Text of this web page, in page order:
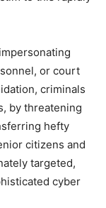
or court
criminals
by threatening
hefty
citizens and
targeted,
cyber